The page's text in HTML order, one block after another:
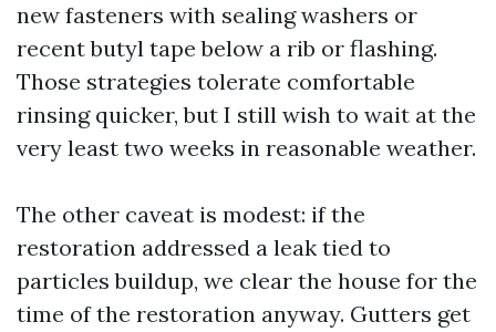
new fasteners with sealing washers or
recent butyl tape below a rib or flashing.
Those strategies tolerate comfortable
rinsing quicker, but I still wish to wait at the
very least two weeks in reasonable weather.
The other caveat is modest: if the
restoration addressed a leak tied to
particles buildup, we clear the house for the
time of the restoration anyway. Gutters get